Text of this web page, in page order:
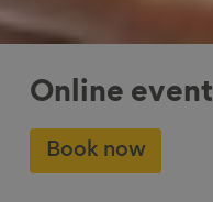
Online event
Book now